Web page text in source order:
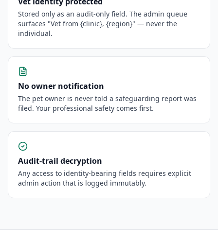
Stored only as an audit-only field. The admin queue
surfaces "Vet from {clinic}, {region}" — never the
individual.
No owner notification
The pet owner is never told a safeguarding report was
filed. Your professional safety comes first.
Audit-trail decryption
Any access to identity-bearing fields requires explicit
admin action that is logged immutably.